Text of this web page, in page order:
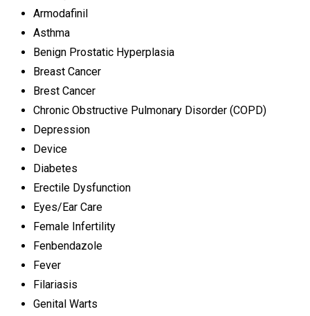
Armodafinil
Asthma
Benign Prostatic Hyperplasia
Breast Cancer
Brest Cancer
Chronic Obstructive Pulmonary Disorder (COPD)
Depression
Device
Diabetes
Erectile Dysfunction
Eyes/Ear Care
Female Infertility
Fenbendazole
Fever
Filariasis
Genital Warts